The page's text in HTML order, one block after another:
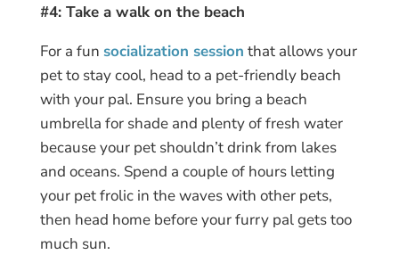
#4: Take a walk on the beach
For a fun socialization session that allows your
pet to stay cool, head to a pet-friendly beach
with your pal. Ensure you bring a beach
umbrella for shade and plenty of fresh water
because your pet shouldn’t drink from lakes
and oceans. Spend a couple of hours letting
your pet frolic in the waves with other pets,
then head home before your furry pal gets too
much sun.